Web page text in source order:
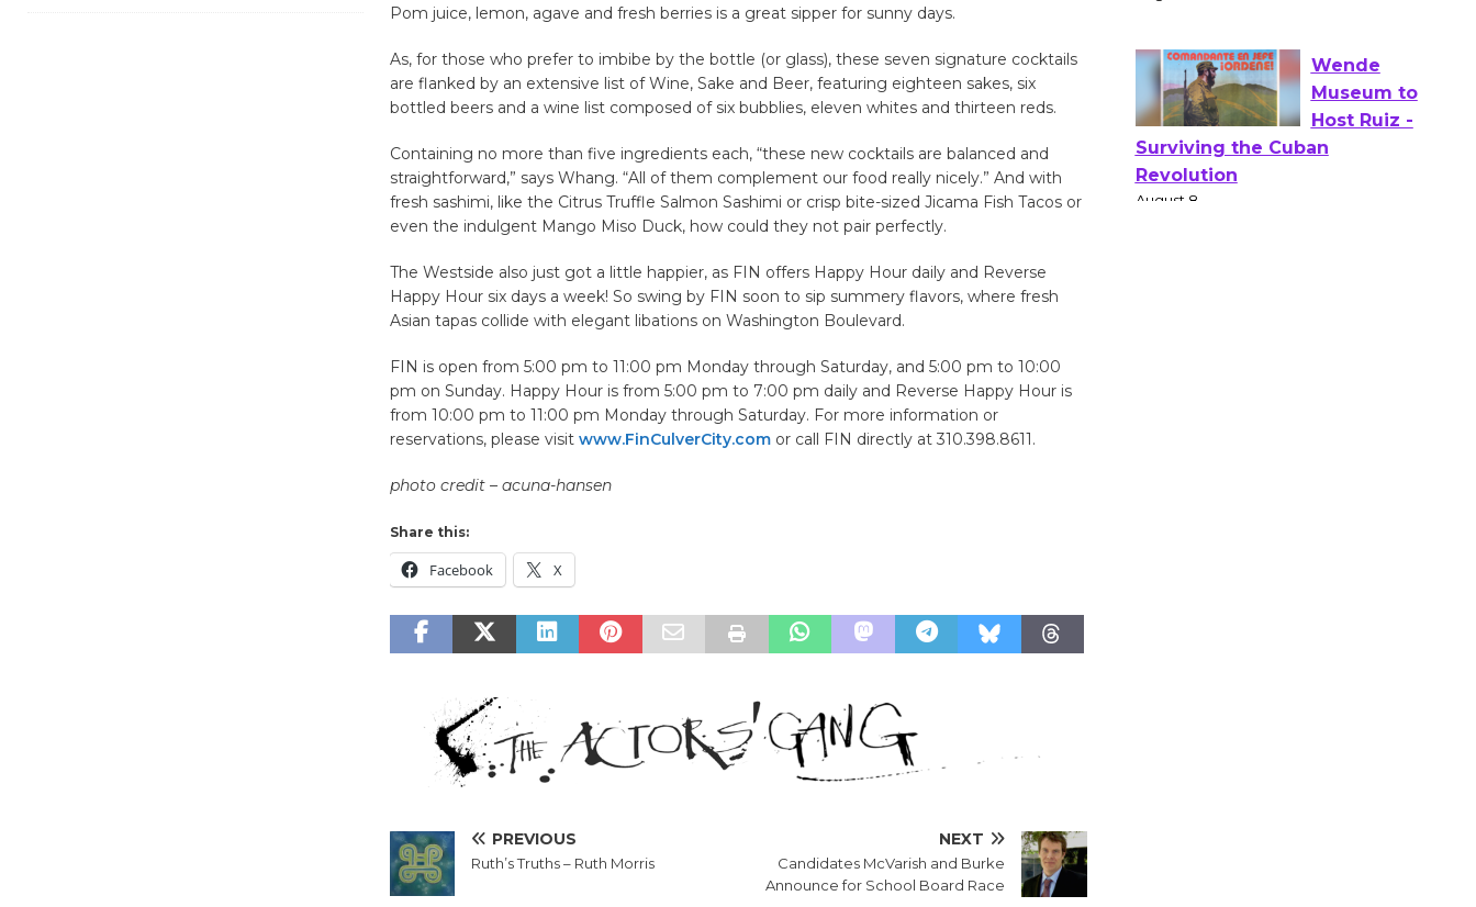
Pom juice, lemon, agave and fresh berries is a great sipper for sunny days.
As, for those who prefer to imbibe by the bottle (or glass), these seven signature cocktails
are flanked by an extensive list of Wine, Sake and Beer, featuring eighteen sakes, six
bottled beers and a wine list composed of six bubblies, eleven whites and thirteen reds.
Containing no more than five ingredients each, “these new cocktails are balanced and
straightforward,” says Whang. “All of them complement our food really nicely.” And with
fresh sashimi, like the Citrus Truffle Salmon Sashimi or crisp bite-sized Jicama Fish Tacos or
even the indulgent Mango Miso Duck, how could they not pair perfectly.
The Westside also just got a little happier, as FIN offers Happy Hour daily and Reverse
Happy Hour six days a week! So swing by FIN soon to sip summery flavors, where fresh
Asian tapas collide with elegant libations on Washington Boulevard.
FIN is open from 5:00 pm to 11:00 pm Monday through Saturday, and 5:00 pm to 10:00
pm on Sunday. Happy Hour is from 5:00 pm to 7:00 pm daily and Reverse Happy Hour is
from 10:00 pm to 11:00 pm Monday through Saturday. For more information or
reservations, please visit www.FinCulverCity.comor call FIN directly at 310.398.8611.
photo credit – acuna-hansen
Share this:
Facebook X
PREVIOUS
Ruth’s Truths – Ruth Morris
NEXT
Candidates McVarish and Burke
Announce for School Board Race
of Verona
August 1 - 23
Wende